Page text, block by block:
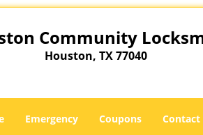
Community
Houston, TX 77040
Emergency Coupons Contact